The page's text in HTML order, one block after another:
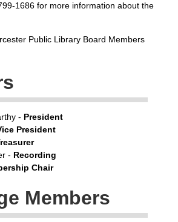
1686 for more information about the
Public Library Board Members
- President
President
- Recording
Chair
Members